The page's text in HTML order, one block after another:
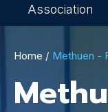
Association
Home Methuen -